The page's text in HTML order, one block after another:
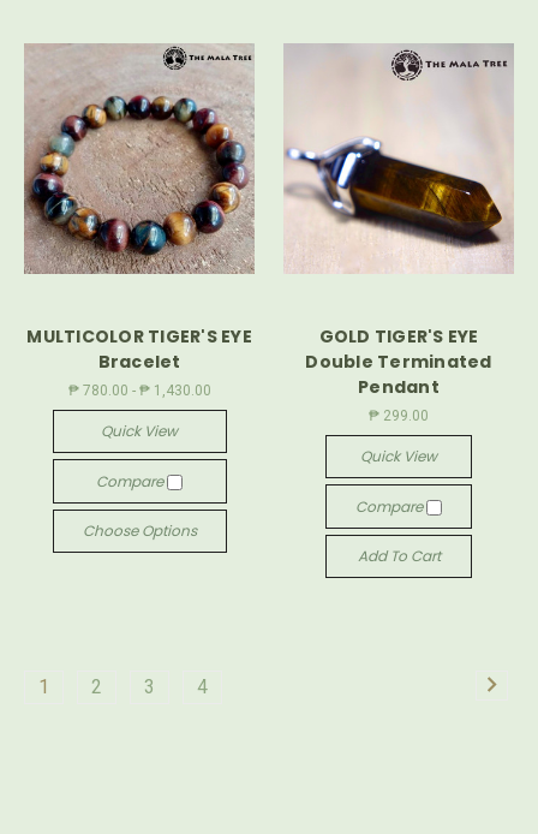
MULTICOLOR TIGER'S EYE
Bracelet
₱ 780.00 - ₱ 1,430.00
Quick View
Compare
Choose Options
GOLD TIGER'S EYE
Double Terminated
Pendant
₱ 299.00
Quick View
Compare
Add To Cart
1 2 3 4